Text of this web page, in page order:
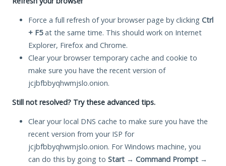
Force a full refresh of your browser page by clicking Ctrl
+ F5at the same time. This should work on Internet
Explorer, Firefox and Chrome.
Clear your browser temporary cache and cookie to
make sure you have the recent version of
jcjbfbbyqhwmjslo.onion.
Still not resolved? Try these advanced tips.
Clear your local DNS cache to make sure you have the
recent version from your ISP for
jcjbfbbyqhwmjslo.onion. For Windows machine, you
can do this by going to Start → Command Prompt →